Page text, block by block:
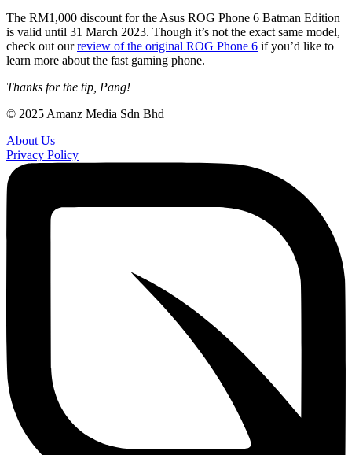
The RM1,000 discount for the Asus ROG Phone 6 Batman Edition
is valid until 31 March 2023. Though it’s not the exact same model,
check out ourreview of the original ROG Phone 6 if you’d like to
learn more about the fast gaming phone.
Thanks for the tip, Pang!
© 2025 Amanz Media Sdn Bhd
About Us
Privacy Policy